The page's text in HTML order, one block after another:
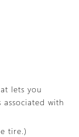
lets you
with
tire.)